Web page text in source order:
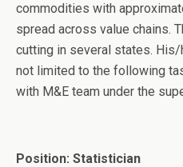
commodities with
spread across value chains.
cutting in several states.
not limited to the following
with M&E team under the
Position: Statistician